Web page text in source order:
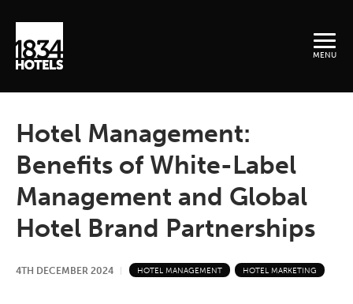
MENU
Hotel Management:
Benefits of White-Label
Management and Global
Hotel Brand Partnerships
4TH DECEMBER 2024 HOTEL MANAGEMENT HOTEL MARKETING